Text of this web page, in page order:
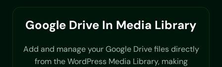
Google Drive In Media Library
Add and manage your Google Drive files directly
from the WordPress Media Library, making